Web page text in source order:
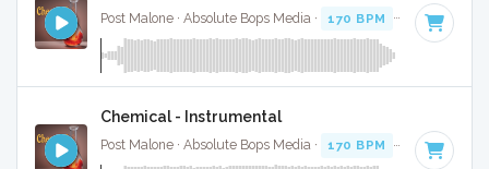
Post Malone · Absolute Bops Media · 170 BPM · Key of D
Chemical - Instrumental
Post Malone · Absolute Bops Media · 170 BPM · Key of D